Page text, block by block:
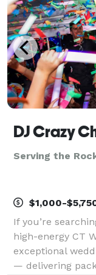
DJ Crazy
Serving the
$1,000-
If you’re
high-energy CT
exceptional
— delivering